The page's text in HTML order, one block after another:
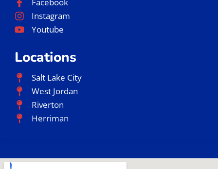
Facebook
Instagram
Youtube
Locations
Salt Lake City
West Jordan
Riverton
Herriman